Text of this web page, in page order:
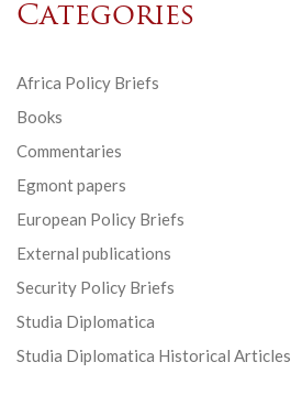
Categories
Africa Policy Briefs
Books
Commentaries
Egmont papers
European Policy Briefs
External publications
Security Policy Briefs
Studia Diplomatica
Studia Diplomatica Historical Articles